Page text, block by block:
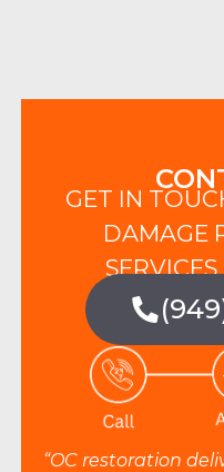
GET IN
DAMAGE
“OC restoration